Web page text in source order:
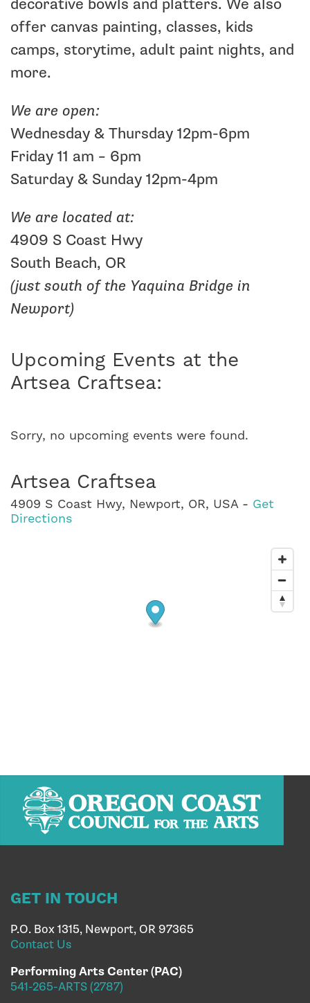
decorative bowls and platters. We also
offer canvas painting, classes, kids
camps, storytime, adult paint nights, and
more.
We are open:
Wednesday & Thursday 12pm-6pm
Friday 11 am – 6pm
Saturday & Sunday 12pm-4pm
We are located at:
4909 S Coast Hwy
South Beach, OR
(just south of the Yaquina Bridge in
Newport)
Upcoming Events at the
Artsea Craftsea:
Sorry, no upcoming events were found.
Artsea Craftsea
4909 S Coast Hwy, Newport, OR, USA - Get
Directions
GET IN TOUCH
P.O. Box 1315, Newport, OR 97365
Contact Us
Performing Arts Center (PAC)
541-265-ARTS (2787)